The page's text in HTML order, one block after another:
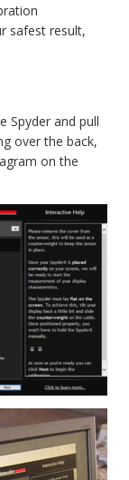
safest result,
Spyder and pull
over the back,
on the